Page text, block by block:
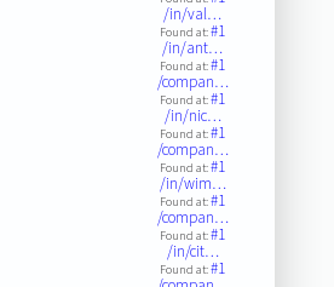
/in/val…
Found at:#1
/in/ant…
Found at:#1
/compan…
Found at:#1
/in/nic…
Found at:#1
/compan…
Found at:#1
/in/wim…
Found at:#1
/compan…
Found at:#1
/in/cit…
Found at:#1